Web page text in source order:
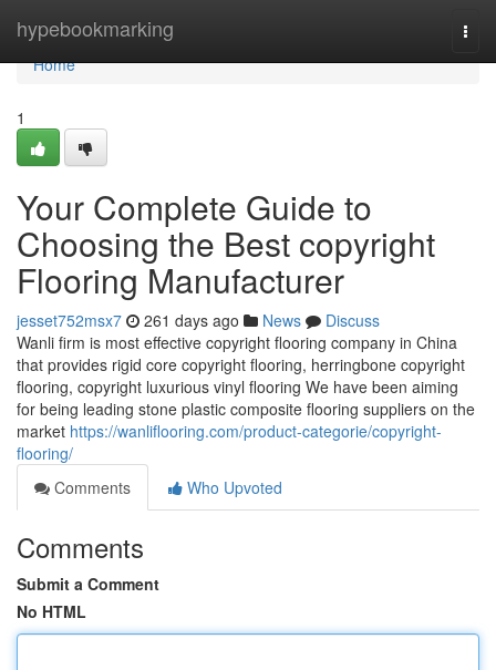
hypebookmarking
Home
Home
1
Your Complete Guide to
Choosing the Best copyright
Flooring Manufacturer
jesset752msx7 261 days ago News
Discuss
Wanli firm is most effective copyright flooring company in China
that provides rigid core copyright flooring, herringbone copyright
flooring, copyright luxurious vinyl flooring We have been aiming
for being leading stone plastic composite flooring suppliers on the
market https://wanliflooring.com/product-categorie/copyright-
flooring/
Comments
Who Upvoted
Comments
Submit a Comment
No HTML